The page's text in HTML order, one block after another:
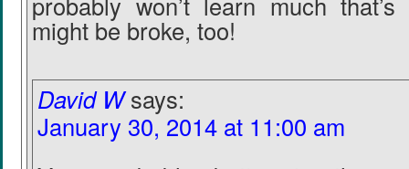
might be broke, too!
David W says:
January 30, 2014 at 11:00 am